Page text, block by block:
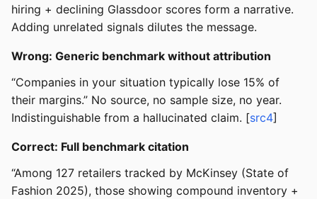
hiring + declining Glassdoor scores form a narrative.
Adding unrelated signals dilutes the message.
Wrong: Generic benchmark without attribution
“Companies in your situation typically lose 15% of
their margins.” No source, no sample size, no year.
Indistinguishable from a hallucinated claim. [src4]
Correct: Full benchmark citation
“Among 127 retailers tracked by McKinsey (State of
Fashion 2025), those showing compound inventory +